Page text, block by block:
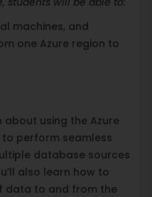
machines, and
one Azure region to
about using the Azure
perform seamless
database sources
also learn how to
data to and from the